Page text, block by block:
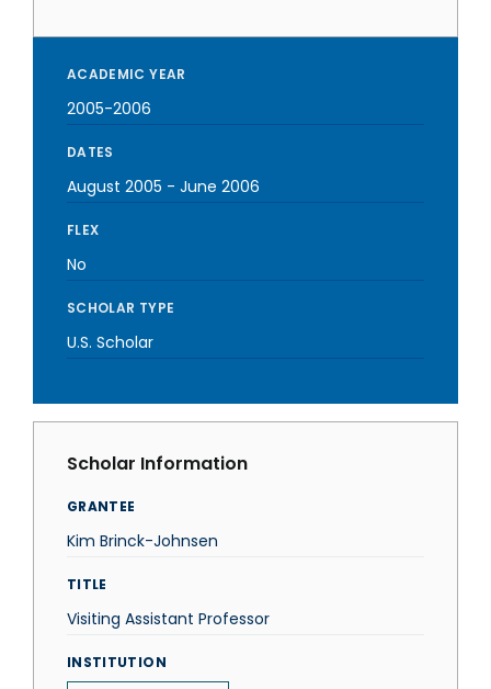
ACADEMIC YEAR
2005-2006
DATES
August 2005 - June 2006
FLEX
No
SCHOLAR TYPE
U.S. Scholar
Scholar Information
GRANTEE
Kim Brinck-Johnsen
TITLE
Visiting Assistant Professor
INSTITUTION